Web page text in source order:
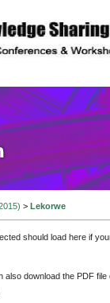
> Lekorwe
should load here if
also download the PDF